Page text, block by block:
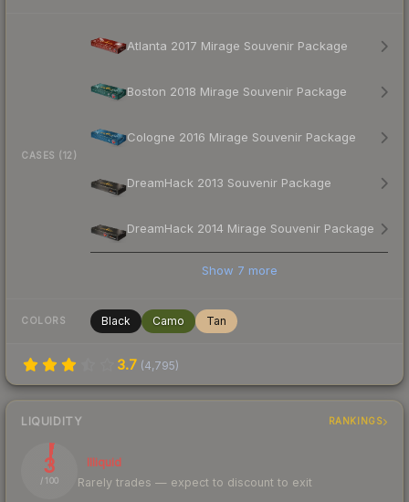
CASES (12)
Atlanta 2017 Mirage Souvenir Package
Boston 2018 Mirage Souvenir Package
Cologne 2016 Mirage Souvenir Package
DreamHack 2013 Souvenir Package
DreamHack 2014 Mirage Souvenir Package
Show 7 more
COLORS Black Camo Tan
3.7 (4,795)
LIQUIDITY RANKINGS
3
/ 100
Illiquid
Rarely trades — expect to discount to exit